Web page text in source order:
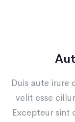
Duis aute irure
velit esse
Excepteur sint